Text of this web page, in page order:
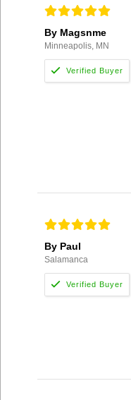
By Magsnme
Minneapolis, MN
By Paul
Salamanca